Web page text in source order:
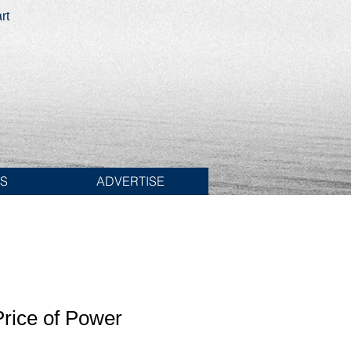
ADVERTISE
of Power